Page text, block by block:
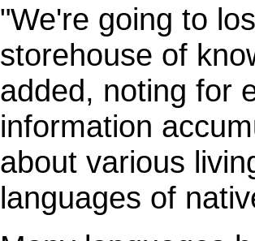
"We're going to
storehouse of
added, noting for
information
about various
languages of